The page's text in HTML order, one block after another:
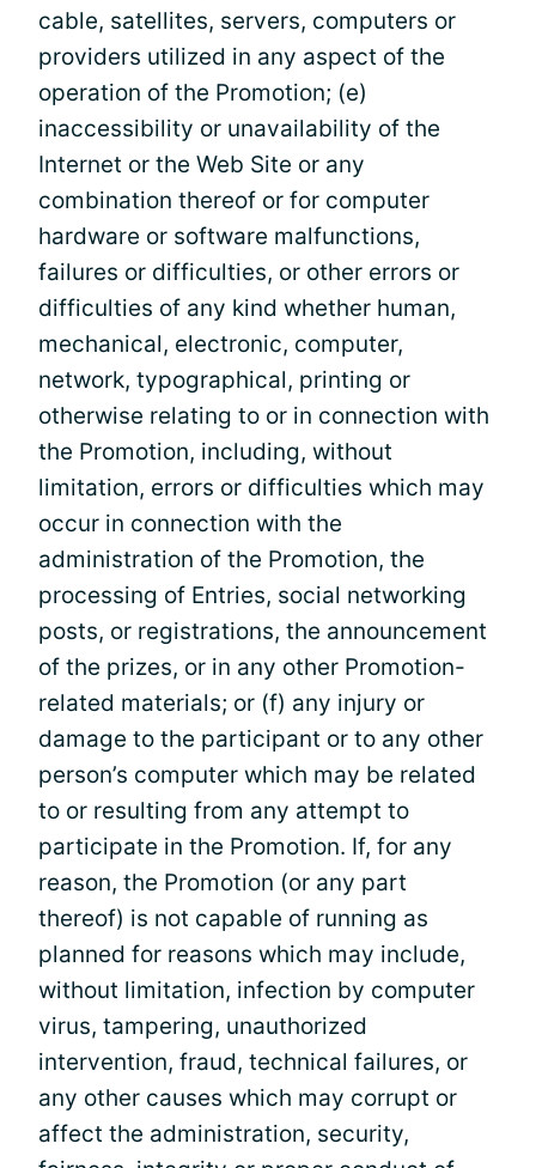
cable, satellites, servers, computers or
providers utilized in any aspect of the
operation of the Promotion; (e)
inaccessibility or unavailability of the
Internet or the Web Site or any
combination thereof or for computer
hardware or software malfunctions,
failures or difficulties, or other errors or
difficulties of any kind whether human,
mechanical, electronic, computer,
network, typographical, printing or
otherwise relating to or in connection with
the Promotion, including, without
limitation, errors or difficulties which may
occur in connection with the
administration of the Promotion, the
processing of Entries, social networking
posts, or registrations, the announcement
of the prizes, or in any other Promotion-
related materials; or (f) any injury or
damage to the participant or to any other
person’s computer which may be related
to or resulting from any attempt to
participate in the Promotion. If, for any
reason, the Promotion (or any part
thereof) is not capable of running as
planned for reasons which may include,
without limitation, infection by computer
virus, tampering, unauthorized
intervention, fraud, technical failures, or
any other causes which may corrupt or
affect the administration, security,